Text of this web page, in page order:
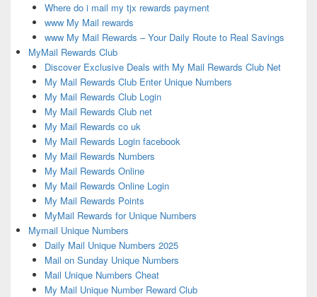
Where do i mail my tjx rewards payment
www My Mail rewards
www My Mail Rewards – Your Daily Route to Real Savings
MyMail Rewards Club
Discover Exclusive Deals with My Mail Rewards Club Net
My Mail Rewards Club Enter Unique Numbers
My Mail Rewards Club Login
My Mail Rewards Club net
My Mail Rewards co uk
My Mail Rewards Login facebook
My Mail Rewards Numbers
My Mail Rewards Online
My Mail Rewards Online Login
My Mail Rewards Points
MyMail Rewards for Unique Numbers
Mymail Unique Numbers
Daily Mail Unique Numbers 2025
Mail on Sunday Unique Numbers
Mail Unique Numbers Cheat
My Mail Unique Number Reward Club